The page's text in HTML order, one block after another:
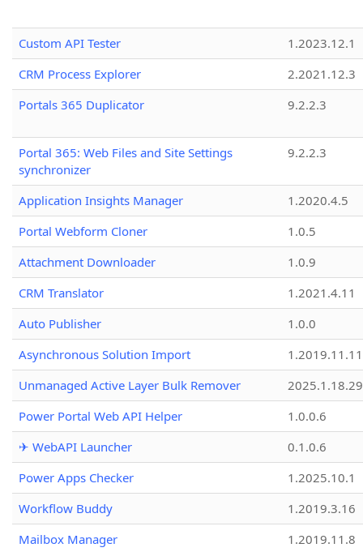
Custom API Tester
1.2023.12.1
CRM Process Explorer
2.2021.12.3
Portals 365 Duplicator
9.2.2.3
Portal 365: Web Files and Site Settings
synchronizer
9.2.2.3
Application Insights Manager
1.2020.4.5
Portal Webform Cloner
1.0.5
Attachment Downloader
1.0.9
CRM Translator
1.2021.4.11
Auto Publisher
1.0.0
Asynchronous Solution Import
1.2019.11.11
Unmanaged Active Layer Bulk Remover
2025.1.18.29
Power Portal Web API Helper
1.0.0.6
✈ WebAPI Launcher
0.1.0.6
Power Apps Checker
1.2025.10.1
Workflow Buddy
1.2019.3.16
Mailbox Manager
1.2019.11.8